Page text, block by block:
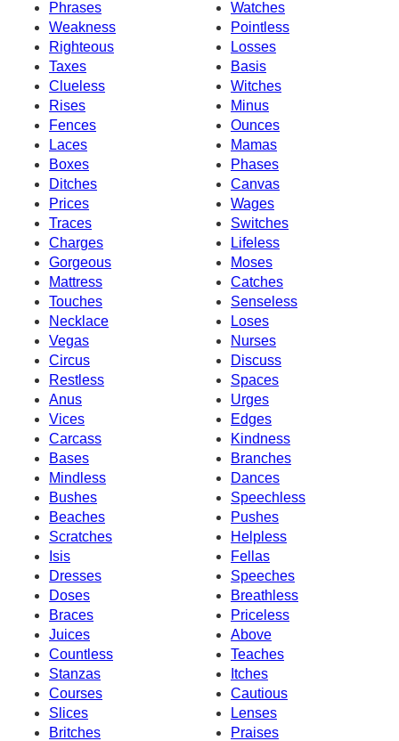
Phrases
Watches
Weakness
Pointless
Righteous
Losses
Taxes
Basis
Clueless
Witches
Rises
Minus
Fences
Ounces
Laces
Mamas
Boxes
Phases
Ditches
Canvas
Prices
Wages
Traces
Switches
Charges
Lifeless
Gorgeous
Moses
Mattress
Catches
Touches
Senseless
Necklace
Loses
Vegas
Nurses
Circus
Discuss
Restless
Spaces
Anus
Urges
Vices
Edges
Carcass
Kindness
Bases
Branches
Mindless
Dances
Bushes
Speechless
Beaches
Pushes
Scratches
Helpless
Isis
Fellas
Dresses
Speeches
Doses
Breathless
Braces
Priceless
Juices
Above
Countless
Teaches
Stanzas
Itches
Courses
Cautious
Slices
Lenses
Britches
Praises